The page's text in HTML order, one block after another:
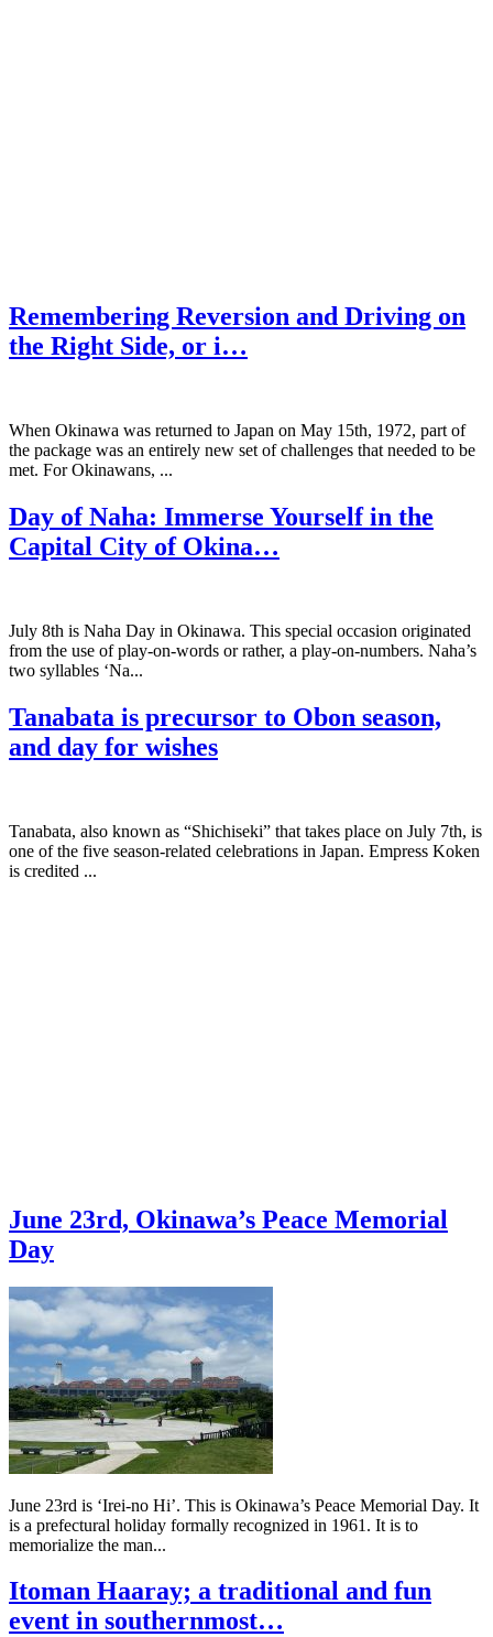
Remembering Reversion and Driving on
the Right Side, or i…
When Okinawa was returned to Japan on May 15th, 1972, part of
the package was an entirely new set of challenges that needed to be
met. For Okinawans, ...
Day of Naha: Immerse Yourself in the
Capital City of Okina…
July 8th is Naha Day in Okinawa. This special occasion originated
from the use of play-on-words or rather, a play-on-numbers. Naha’s
two syllables ‘Na...
Tanabata is precursor to Obon season,
and day for wishes
Tanabata, also known as “Shichiseki” that takes place on July 7th, is
one of the five season-related celebrations in Japan. Empress Koken
is credited ...
June 23rd, Okinawa’s Peace Memorial
Day
June 23rd is ‘Irei-no Hi’. This is Okinawa’s Peace Memorial Day. It
is a prefectural holiday formally recognized in 1961. It is to
memorialize the man...
Itoman Haaray; a traditional and fun
event in southernmost…